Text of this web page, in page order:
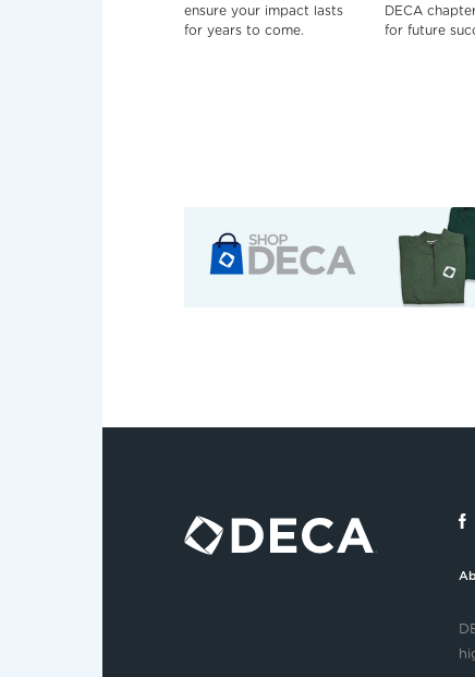
ensure your impact lasts
for years to come.
DECA
for future